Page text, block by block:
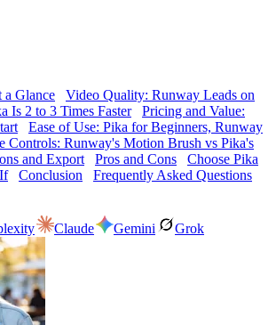
a Glance
Video Quality: Runway Leads on
Is 2 to 3 Times Faster
Pricing and Value:
Ease of Use: Pika for Beginners, Runway
Controls: Runway's Motion Brush vs Pika's
and Export Pros and Cons
Choose Pika
Conclusion
Frequently Asked Questions
Claude Gemini Grok